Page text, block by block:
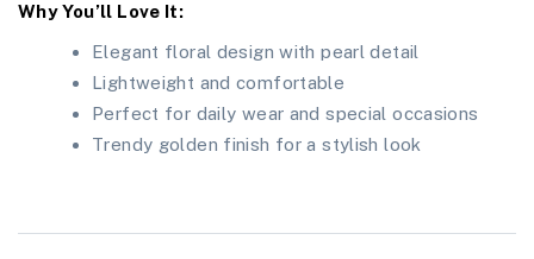
Why You’ll Love It:
Elegant floral design with pearl detail
Lightweight and comfortable
Perfect for daily wear and special occasions
Trendy golden finish for a stylish look